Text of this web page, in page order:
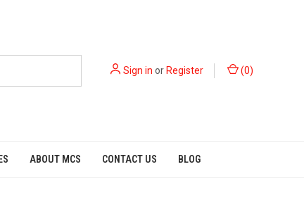
Sign in orRegister (0)
ABOUT MCS CONTACT US BLOG